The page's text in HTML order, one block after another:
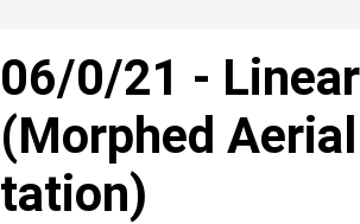
0/21 - Linear
Aerial